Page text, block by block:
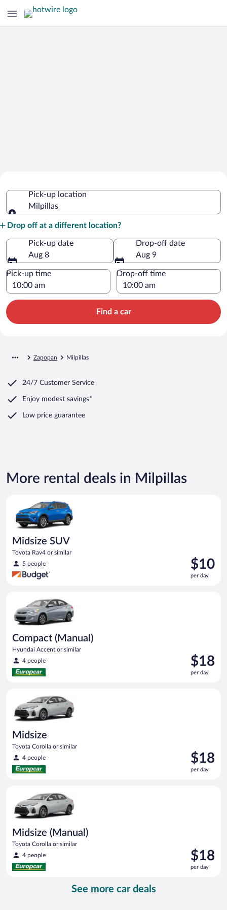
Pick-up location
Milpillas
Drop off at a different location?
Pick-up date
Aug 8
Drop-off date
Aug 9
Pick-up time Drop-off time
Find a car
Zapopan Milpillas
24/7 Customer Service
Enjoy modest savings*
Low price guarantee
More rental deals in Milpillas
Midsize SUV
Toyota Rav4 or similar
5 people
Price
is
$10
$10
per day
Compact (Manual)
Hyundai Accent or similar
4 people
Price
is
$18
$18
per day
Midsize
Toyota Corolla or similar
4 people
Price
is
$18
$18
per day
Midsize (Manual)
Toyota Corolla or similar
4 people
Price
is
$18
$18
per day
See more car deals